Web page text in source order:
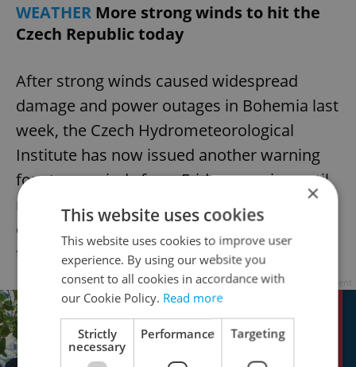
WEATHER More strong winds to hit the
Czech Republic today
After strong winds caused widespread
damage and power outages in Bohemia last
week, the Czech Hydrometeorological
Institute has now issued another warning
for strong winds from Friday morning until
midnight. Gusts of up to 90 km/h could
cause transport complications and damage
to buildings, the Institute warns.
×
This website uses cookies
This website uses cookies to improve user
experience. By using our website you
consent to all cookies in accordance with
our Cookie Policy. Read more
Strictly
necessary
Performance Targeting